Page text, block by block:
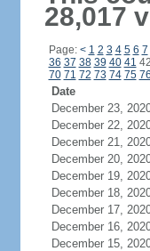
28,017
Page: < 1 2 3 4 5 6 7
36 37 38 39 40 41 42
70 71 72 73 74 75 76
Date
December 23,
December 22,
December 21,
December 20,
December 19,
December 18,
December 17,
December 16,
December 15,